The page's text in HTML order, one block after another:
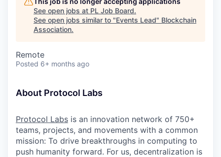
See open jobs at PL Job Board.
See open jobs similar to "Events Lead" Blockchain
Association.
Remote
Posted 6+ months ago
About Protocol Labs
Protocol Labs is an innovation network of 750+
teams, projects, and movements with a common
mission: To drive breakthroughs in computing to
push humanity forward. For us, decentralization is